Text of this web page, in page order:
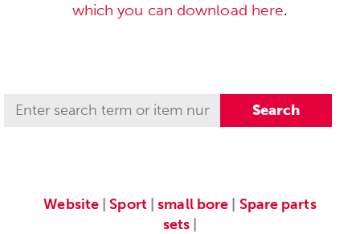
which you can download here.
Website |Sport|small bore
Spare parts
sets